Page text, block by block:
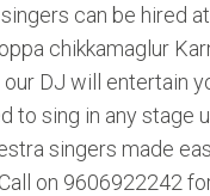
can be hired
chikkamaglur
DJ will entertain
to sing in any stage
singers made
on 9606922242